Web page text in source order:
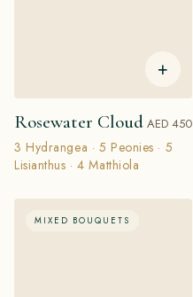
+
Rosewater Cloud AED 450
3 Hydrangea · 5 Peonies · 5
Lisianthus · 4 Matthiola
MIXED BOUQUETS